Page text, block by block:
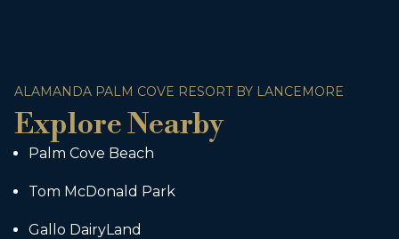
ALAMANDA PALM COVE RESORT BY LANCEMORE
Explore Nearby
Palm Cove Beach
Tom McDonald Park
Gallo DairyLand